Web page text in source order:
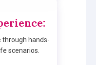
:
through hands-
scenarios.